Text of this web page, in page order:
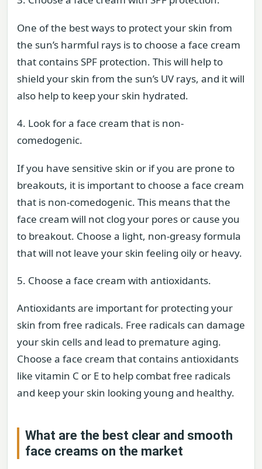
One of the best ways to protect your skin from
the sun’s harmful rays is to choose a face cream
that contains SPF protection. This will help to
shield your skin from the sun’s UV rays, and it will
also help to keep your skin hydrated.
4. Look for a face cream that is non-
comedogenic.
If you have sensitive skin or if you are prone to
breakouts, it is important to choose a face cream
that is non-comedogenic. This means that the
face cream will not clog your pores or cause you
to breakout. Choose a light, non-greasy formula
that will not leave your skin feeling oily or heavy.
5. Choose a face cream with antioxidants.
Antioxidants are important for protecting your
skin from free radicals. Free radicals can damage
your skin cells and lead to premature aging.
Choose a face cream that contains antioxidants
like vitamin C or E to help combat free radicals
and keep your skin looking young and healthy.
What are the best clear and smooth
face creams on the market